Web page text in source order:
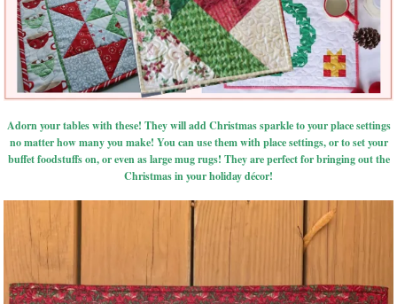
Adorn your tables with these! They will add Christmas sparkle to your place settings
no matter how many you make! You can use them with place settings, or to set your
buffet foodstuffs on, or even as large mug rugs! They are perfect for bringing out the
Christmas in your holiday décor!